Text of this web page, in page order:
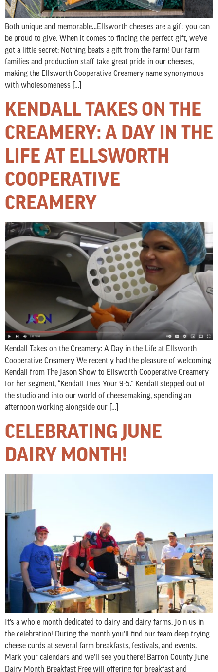
Both unique and memorable…Ellsworth cheeses are a gift you can
be proud to give. When it comes to finding the perfect gift, we’ve
got a little secret: Nothing beats a gift from the farm! Our farm
families and production staff take great pride in our cheeses,
making the Ellsworth Cooperative Creamery name synonymous
with wholesomeness […]
KENDALL TAKES ON THE
CREAMERY: A DAY IN THE
LIFE AT ELLSWORTH
COOPERATIVE
CREAMERY
Kendall Takes on the Creamery: A Day in the Life at Ellsworth
Cooperative Creamery We recently had the pleasure of welcoming
Kendall from The Jason Show to Ellsworth Cooperative Creamery
for her segment, “Kendall Tries Your 9-5.” Kendall stepped out of
the studio and into our world of cheesemaking, spending an
afternoon working alongside our […]
CELEBRATING JUNE
DAIRY MONTH!
It’s a whole month dedicated to dairy and dairy farms. Join us in
the celebration! During the month you’ll find our team deep frying
cheese curds at several farm breakfasts, festivals, and events.
Mark your calendars and we’ll see you there! Barron County June
Dairy Month Breakfast Free will offering for breakfast and